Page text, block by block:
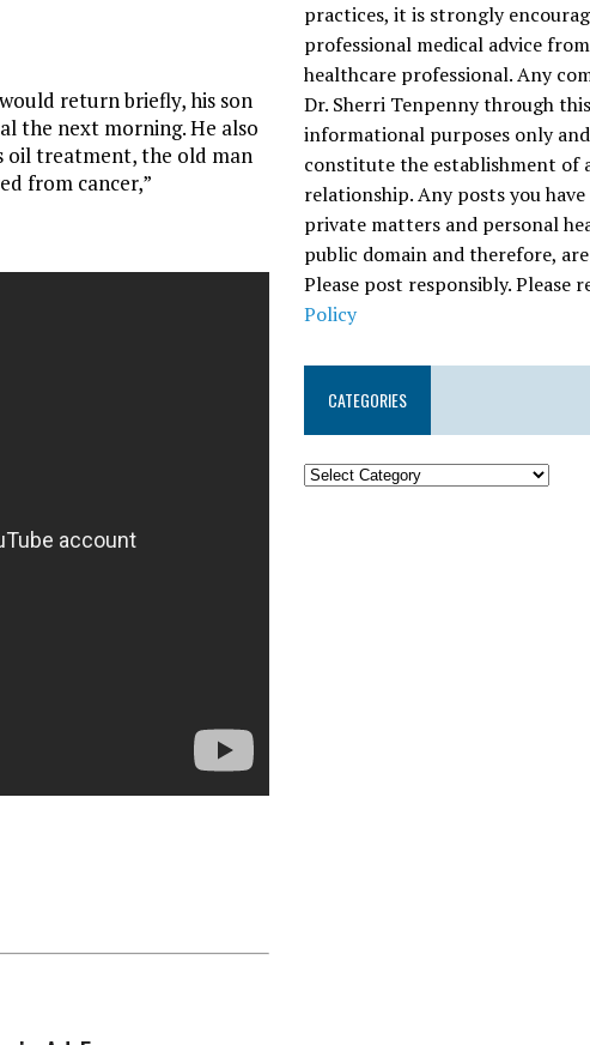
return briefly, his son
the next morning. He also
oil treatment, the old man
from cancer,”
practices, it is strongly
professional medical advice
healthcare professional. Any
Dr. Sherri Tenpenny through
informational purposes only
constitute the establishment of
relationship. Any posts you
private matters and personal
public domain and therefore,
Please post responsibly. Please
Policy
CATEGORIES